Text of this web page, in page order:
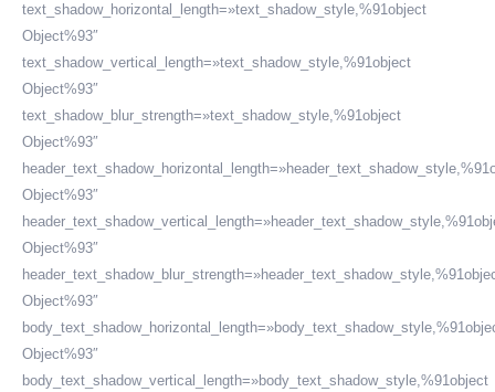
text_shadow_horizontal_length=»text_shadow_style,%91object
Object%93″
text_shadow_vertical_length=»text_shadow_style,%91object
Object%93″
text_shadow_blur_strength=»text_shadow_style,%91object
Object%93″
Object%93″
Object%93″
Object%93″
Object%93″
body_text_shadow_vertical_length=»body_text_shadow_style,%91object